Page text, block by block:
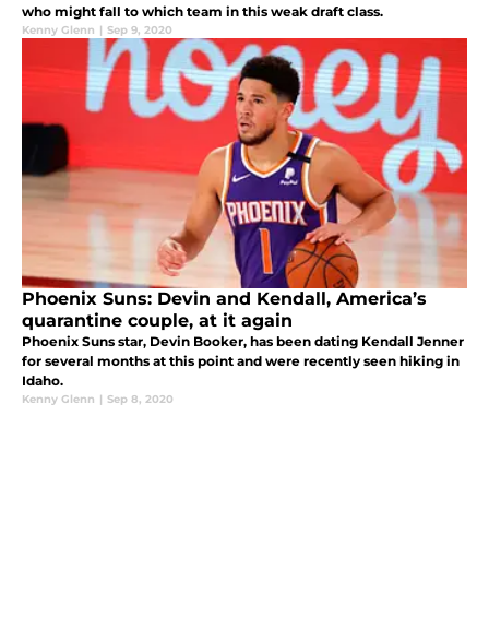
who might fall to which team in this weak draft class.
Kenny Glenn | Sep 9, 2020
Phoenix Suns: Devin and Kendall, America’s
quarantine couple, at it again
Phoenix Suns star, Devin Booker, has been dating Kendall Jenner
for several months at this point and were recently seen hiking in
Idaho.
Kenny Glenn | Sep 8, 2020